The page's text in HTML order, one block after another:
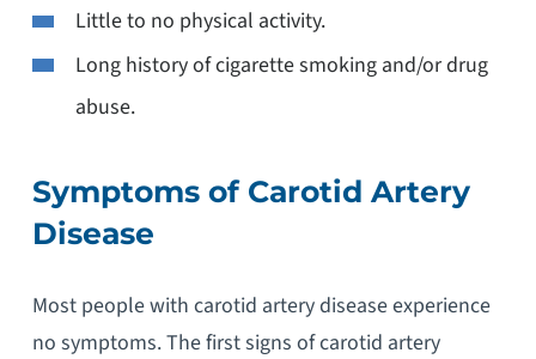
Little to no physical activity.
Long history of cigarette smoking and/or drug
abuse.
Symptoms of Carotid Artery
Disease
Most people with carotid artery disease experience
no symptoms. The first signs of carotid artery